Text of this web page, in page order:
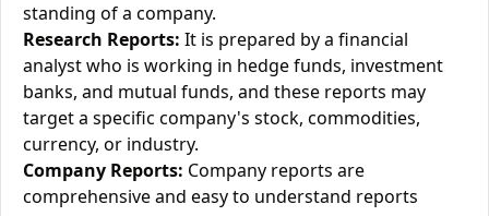
standing of a company.
Research Reports: It is prepared by a financial
analyst who is working in hedge funds, investment
banks, and mutual funds, and these reports may
target a specific company's stock, commodities,
currency, or industry.
Company Reports: Company reports are
comprehensive and easy to understand reports